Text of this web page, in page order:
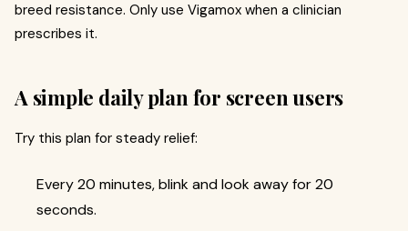
breed resistance. Only use Vigamox when a clinician
prescribes it.
A simple daily plan for screen users
Try this plan for steady relief:
Every 20 minutes, blink and look away for 20
seconds.